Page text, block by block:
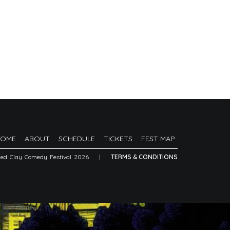
ABOUT SCHEDULE TICKETS FEST MAP
Clay Comedy Festival 2026 | TERMS & CONDITIONS